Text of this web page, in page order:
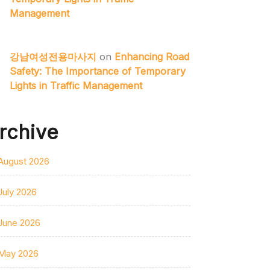
Management
강남여성전용마사지 on Enhancing Road
Safety: The Importance of Temporary
Lights in Traffic Management
2026
2026
2026
2026